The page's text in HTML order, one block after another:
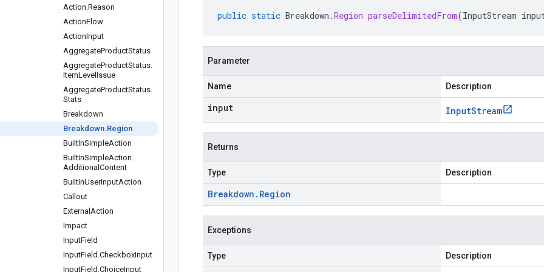
Action.Reason
ActionFlow
ActionInput
AggregateProductStatus
AggregateProductStatus.
ItemLevel Issue
AggregateProductStatus.
Stats
Breakdown
Breakdown.Region
BuiltInSimpleAction
BuiltInSimpleAction.
Additional Content
BuiltInUserInputAction
Callout
External Action
Impact
InputField
InputField .CheckboxInput
InputField .ChoiceInput
public static Breakdown .Region parseDelimitedFrom(InputStream
Parameter
Name Description
input InputStream
Returns
Type Description
Breakdown . Region
Exceptions
Type Description